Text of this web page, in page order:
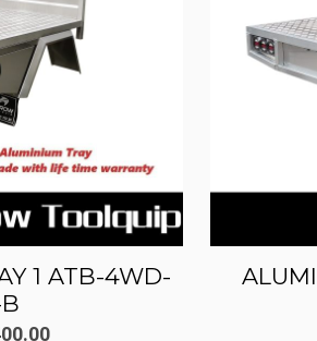
1 ATB-4WD-
Current